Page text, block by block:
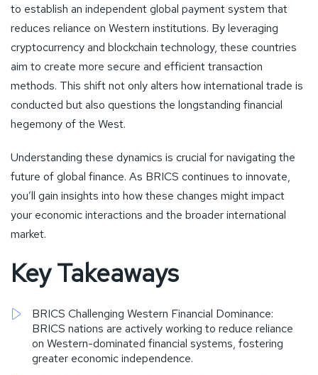
to establish an independent global payment system that
reduces reliance on Western institutions. By leveraging
cryptocurrency and blockchain technology, these countries
aim to create more secure and efficient transaction
methods. This shift not only alters how international trade is
conducted but also questions the longstanding financial
hegemony of the West.
Understanding these dynamics is crucial for navigating the
future of global finance. As BRICS continues to innovate,
you’ll gain insights into how these changes might impact
your economic interactions and the broader international
market.
Key Takeaways
BRICS Challenging Western Financial Dominance:
BRICS nations are actively working to reduce reliance
on Western-dominated financial systems, fostering
greater economic independence.